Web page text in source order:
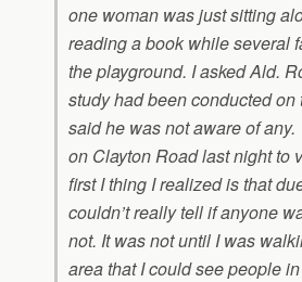
one woman was just sitting
reading a book while several
the playground. I asked Ald.
study had been conducted on
said he was not aware of any.
on Clayton Road last night to
first I thing I realized is that
couldn’t really tell if anyone
not. It was not until I was
area that I could see people